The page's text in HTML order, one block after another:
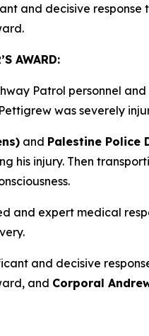
and decisive
AWARD:
Patrol personnel
was severely
and Palestine Police
his injury. Then
and expert medical
and decisive
and Corporal